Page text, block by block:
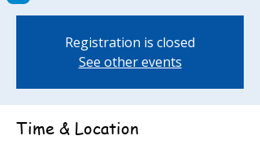
Registration is closed
See other events
Time & Location